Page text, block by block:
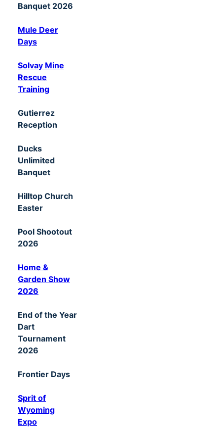
Banquet 2026
Mule Deer
Days
Solvay Mine
Rescue
Training
Gutierrez
Reception
Ducks
Unlimited
Banquet
Hilltop Church
Easter
Pool Shootout
2026
Home &
Garden Show
2026
End of the Year
Dart
Tournament
2026
Frontier Days
Sprit of
Wyoming
Expo